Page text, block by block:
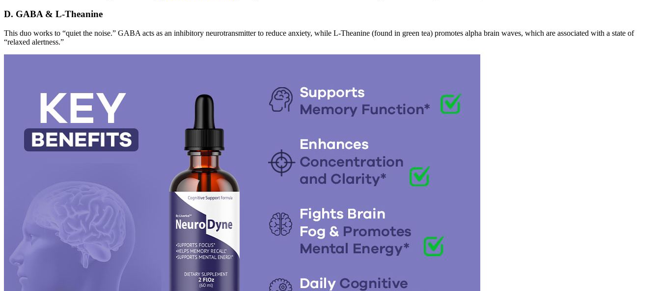
D. GABA & L-Theanine
This duo works to “quiet the noise.” GABA acts as an inhibitory neurotransmitter to reduce anxiety, while L-Theanine (found in green tea) promotes alpha brain waves, which are associated with a state of
“relaxed alertness.”